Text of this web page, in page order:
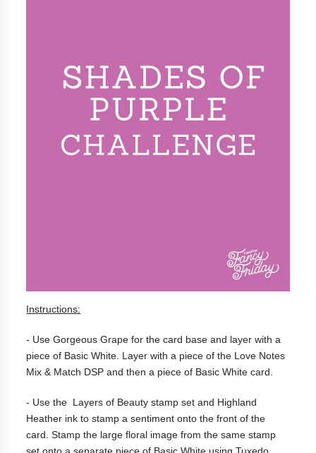
Instructions:
- Use Gorgeous Grape for the card base and layer with a
piece of Basic White. Layer with a piece of the Love Notes
Mix & Match DSP and then a piece of Basic White card.
- Use the Layers of Beauty stamp set and Highland
Heather ink to stamp a sentiment onto the front of the
card. Stamp the large floral image from the same stamp